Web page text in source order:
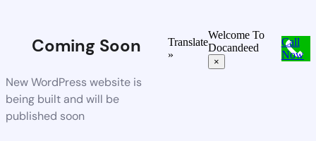
Coming Soon
New WordPress website is
being built and will be
published soon
Translate
»
Welcome To
Docandeed
×
Call
Now